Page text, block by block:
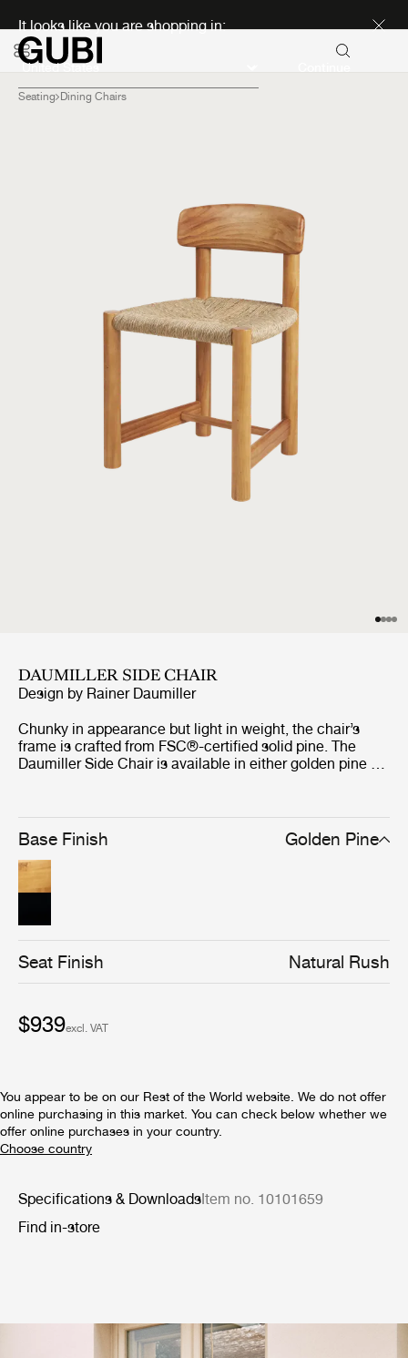
It looks like you are shopping in:
Seating Dining Chairs
DAUMILLER SIDE CHAIR
Design by Rainer Daumiller
Chunky in appearance but light in weight, the chair’s
frame is crafted from FSC®-certified solid pine. The
Daumiller Side Chair is available in either golden pine or
imbuing the chair with a rustic farmhouse feel, the
brown/black stain gives the chair a stronger silhouette
and a cleaner-lined, more graphical expression, without
compromising materiality.
Base Finish Golden Pine
Seat Finish Natural Rush
$939excl. VAT
You appear to be on our Rest of the World website. We do not offer
online purchasing in this market. You can check below whether we
offer online purchases in your country.
Specifications & DownloadsItem no. 10101659
Find in-store